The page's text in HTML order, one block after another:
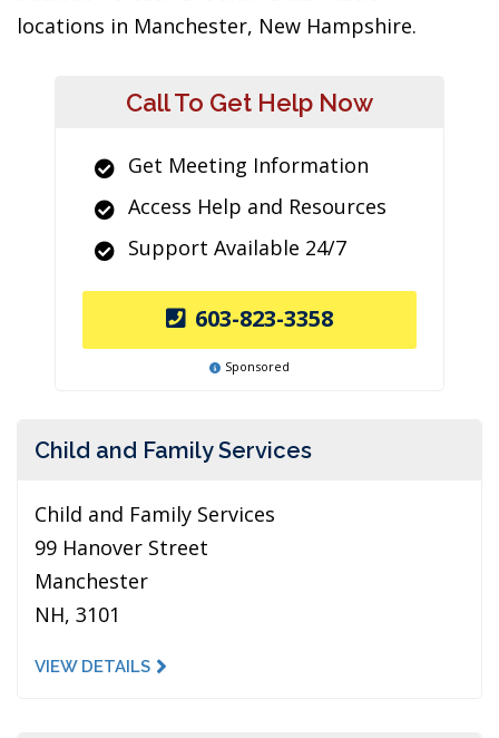
locations in Manchester, New Hampshire.
Call To Get Help Now
Get Meeting Information
Access Help and Resources
Support Available 24/7
603-823-3358
Sponsored
Child and Family Services
Child and Family Services
99 Hanover Street
Manchester
NH, 3101
VIEW DETAILS